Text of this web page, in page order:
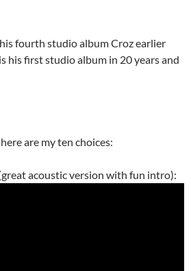
fourth studio album Croz earlier
his first studio album in 20 years and
are my ten choices:
acoustic version with fun intro):